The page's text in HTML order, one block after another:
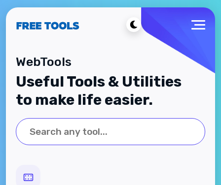
WebTools
Useful Tools & Utilities
to make life easier.